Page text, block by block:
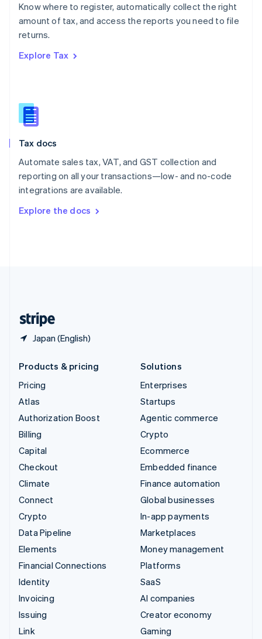
Know where to register, automatically collect the right
amount of tax, and access the reports you need to file
returns.
Explore Tax
Tax docs
Automate sales tax, VAT, and GST collection and
reporting on all your transactions—low- and no-code
integrations are available.
Explore the docs
Japan (English)
Poland
English
Portugal
Romania
Slovakia
English
English
Spain
Sweden
SvenskaEnglish
DeutschFrançais Italiano
Products & pricing
Pricing
Atlas
Authorization Boost
Billing
Capital
Checkout
Climate
Connect
Crypto
Data Pipeline
Elements
Financial Connections
Identity
Invoicing
Issuing
Link
Solutions
Enterprises
Startups
Agentic commerce
Crypto
Ecommerce
Embedded finance
Finance automation
Global businesses
In-app payments
Marketplaces
Money management
Platforms
SaaS
AI companies
Creator economy
Gaming